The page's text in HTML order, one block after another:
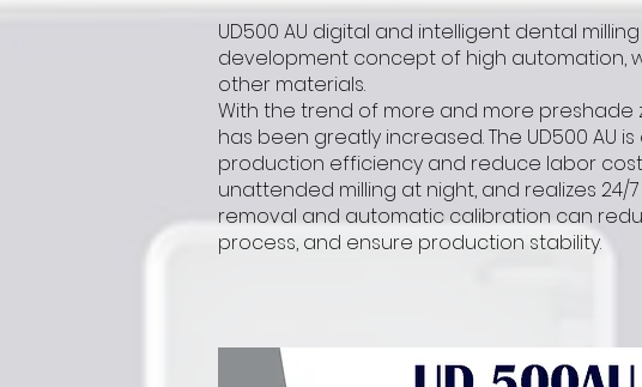
UD500 AU digital and intelligent dental
development concept of high automation,
other materials.
With the trend of more and more preshade
has been greatly increased. The UD500
production efficiency and reduce labor
unattended milling at night, and realizes
removal and automatic calibration can
process, and ensure production stability.